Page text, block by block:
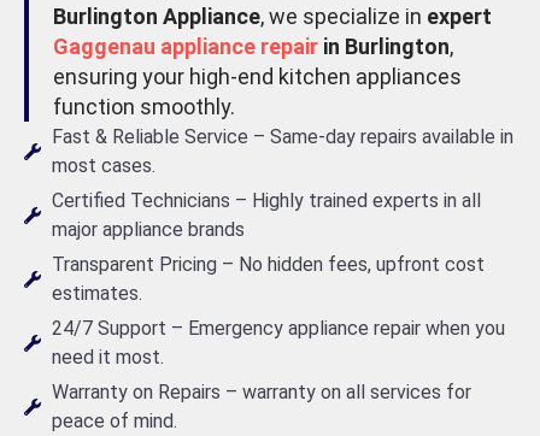
Burlington Appliance, we specialize in expert
Gaggenau appliance repair in Burlington,
ensuring your high-end kitchen appliances
function smoothly.
Fast & Reliable Service – Same-day repairs available in
most cases.
Certified Technicians – Highly trained experts in all
major appliance brands
Transparent Pricing – No hidden fees, upfront cost
estimates.
24/7 Support – Emergency appliance repair when you
need it most.
Warranty on Repairs – warranty on all services for
peace of mind.